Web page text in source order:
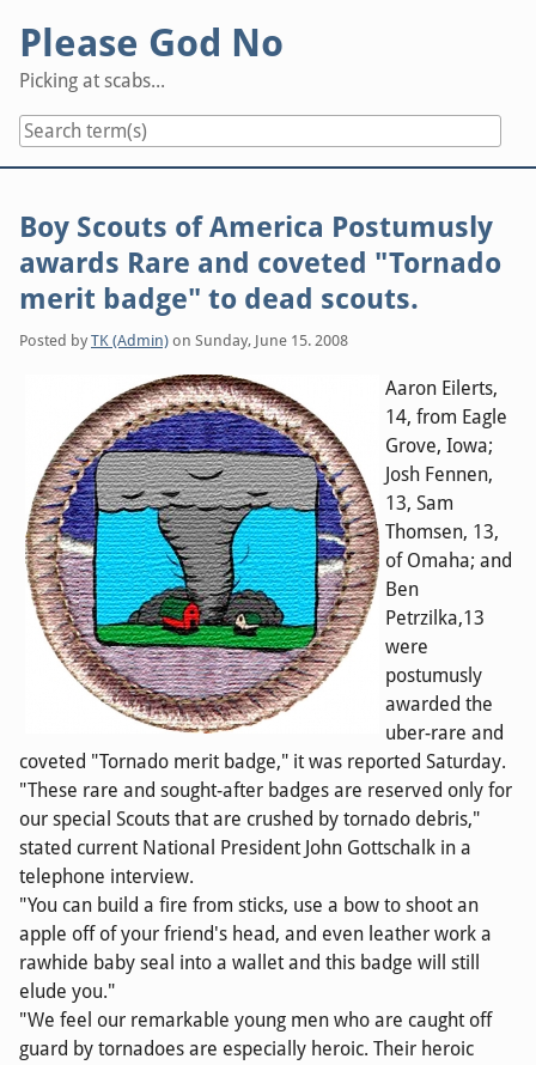
content
Please God No
Picking at scabs...
Boy Scouts of America Postumusly
awards Rare and coveted "Tornado
merit badge" to dead scouts.
Posted by TK (Admin) on Sunday, June 15. 2008
Aaron Eilerts,
14, from Eagle
Grove, Iowa;
Josh Fennen,
13, Sam
Thomsen, 13,
of Omaha; and
Ben
Petrzilka,13
were
postumusly
awarded the
uber-rare and
coveted "Tornado merit badge," it was reported Saturday.
"These rare and sought-after badges are reserved only for
our special Scouts that are crushed by tornado debris,"
stated current National President John Gottschalk in a
telephone interview.
"You can build a fire from sticks, use a bow to shoot an
apple off of your friend's head, and even leather work a
rawhide baby seal into a wallet and this badge will still
elude you."
"We feel our remarkable young men who are caught off
guard by tornadoes are especially heroic. Their heroic